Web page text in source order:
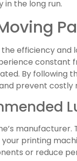
in the long run.
efficiency and
constant
By following
prevent costly
manufacturer.
printing
or reduce